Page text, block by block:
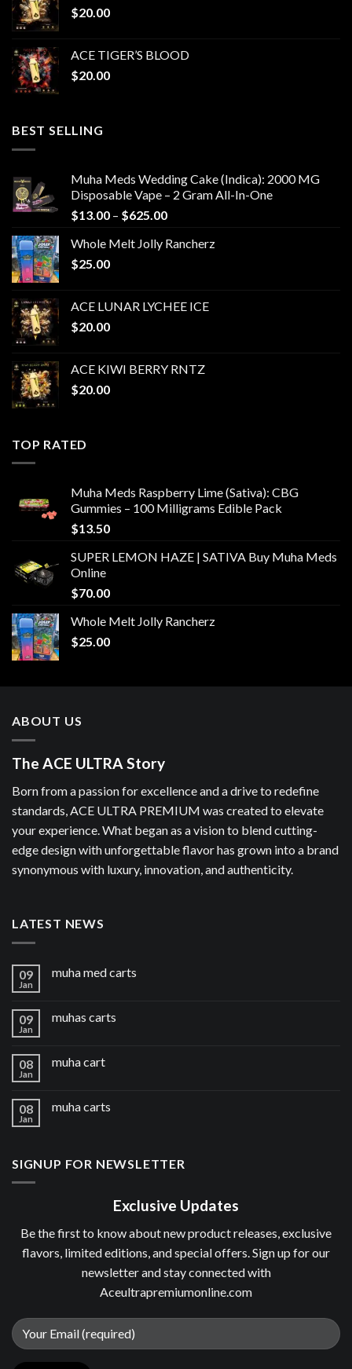
$20.00
ACE TIGER’S BLOOD
$20.00
BEST SELLING
Muha Meds Wedding Cake (Indica): 2000 MG
Disposable Vape – 2 Gram All-In-One
$13.00 – $625.00Price
$13.00
Whole Melt Jolly Rancherz
$25.00
ACE LUNAR LYCHEE ICE
$20.00
ACE KIWI BERRY RNTZ
$20.00
TOP RATED
Muha Meds Raspberry Lime (Sativa): CBG
Gummies – 100 Milligrams Edible Pack
$13.50
SUPER LEMON HAZE | SATIVA Buy Muha Meds
Online
$70.00
Whole Melt Jolly Rancherz
$25.00
ABOUT US
The ACE ULTRA Story
Born from a passion for excellence and a drive to redefine
standards, ACE ULTRA PREMIUM was created to elevate
your experience. What began as a vision to blend cutting-
edge design with unforgettable flavor has grown into a brand
synonymous with luxury, innovation, and authenticity.
LATEST NEWS
09
Jan
muha med carts
09
Jan
muhas carts
08
Jan
muha cart
08
Jan
muha carts
SIGNUP FOR NEWSLETTER
Exclusive Updates
Be the first to know about new product releases, exclusive
flavors, limited editions, and special offers. Sign up for our
newsletter and stay connected with
Aceultrapremiumonline.com